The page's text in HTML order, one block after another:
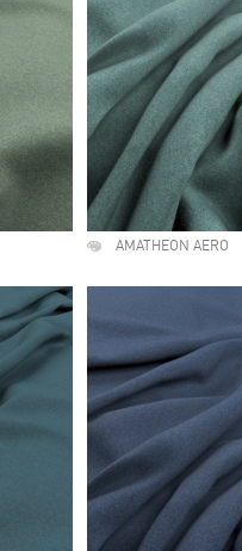
AMATHEON AERO